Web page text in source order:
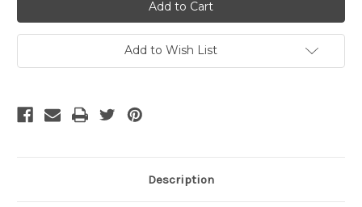
Add to Wish List
Description